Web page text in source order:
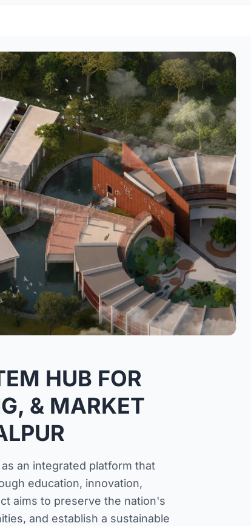
HUB FOR
& MARKET
an integrated platform that
education, innovation,
aims to preserve the nation's
and establish a sustainable